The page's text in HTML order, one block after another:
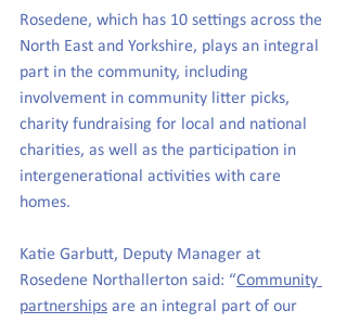
Rosedene, which has 10 settings across the
North East and Yorkshire, plays an integral
part in the community, including
involvement in community litter picks,
charity fundraising for local and national
charities, as well as the participation in
intergenerational activities with care
homes.
Katie Garbutt, Deputy Manager at
Rosedene Northallerton said: “Community
partnerships are an integral part of our